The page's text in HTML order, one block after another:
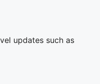
updates such as